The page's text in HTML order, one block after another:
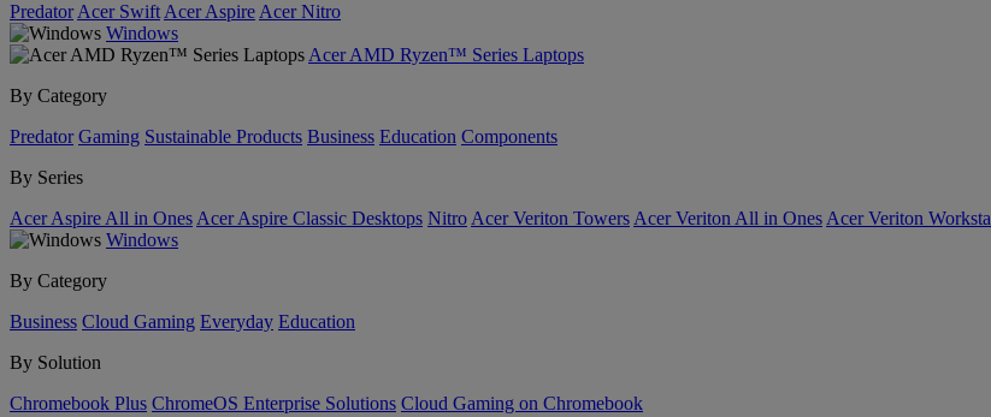
Predator Acer Swift Acer Aspire Acer Nitro
Windows
Acer AMD Ryzen™ Series Laptops
By Category
Predator Gaming Sustainable Products Business Education Components
By Series
Acer Aspire All in Ones Acer Aspire Classic Desktops Nitro Acer Veriton Towers Acer Veriton All in Ones Acer Veriton
Windows
By Category
Business Cloud Gaming Everyday Education
By Solution
Chromebook Plus ChromeOS Enterprise Solutions Cloud Gaming on Chromebook